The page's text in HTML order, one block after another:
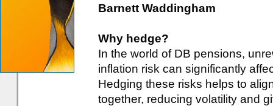
Barnett Waddingham
Why hedge?
In the world of DB pensions,
inflation risk can significantly
Hedging these risks helps to
together, reducing volatility and